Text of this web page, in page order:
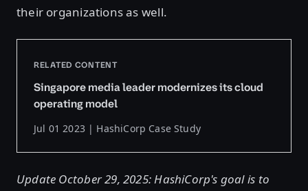
their organizations as well.
RELATED CONTENT
Singapore media leader modernizes its cloud
operating model
Jul 01 2023 | HashiCorp Case Study
Update October 29, 2025: HashiCorp's goal is to